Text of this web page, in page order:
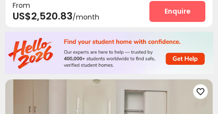
From
US$2,520.83/month
Enquire
